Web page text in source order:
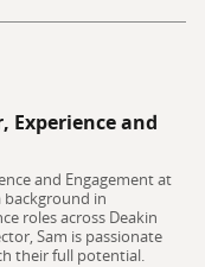
Experience and
and Engagement at
background in
roles across Deakin
Sam is passionate
their full potential.